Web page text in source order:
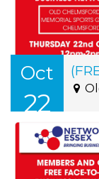
Oct
22 Old